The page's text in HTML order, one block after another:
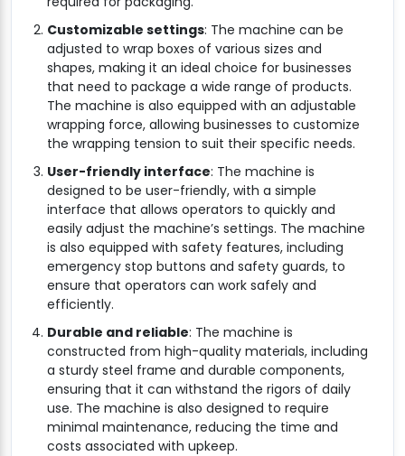
Customizable settings: The machine can be
adjusted to wrap boxes of various sizes and
shapes, making it an ideal choice for businesses
that need to package a wide range of products.
The machine is also equipped with an adjustable
wrapping force, allowing businesses to customize
the wrapping tension to suit their specific needs.
User-friendly interface: The machine is
designed to be user-friendly, with a simple
interface that allows operators to quickly and
easily adjust the machine’s settings. The machine
is also equipped with safety features, including
emergency stop buttons and safety guards, to
ensure that operators can work safely and
efficiently.
Durable and reliable: The machine is
constructed from high-quality materials, including
a sturdy steel frame and durable components,
ensuring that it can withstand the rigors of daily
use. The machine is also designed to require
minimal maintenance, reducing the time and
costs associated with upkeep.